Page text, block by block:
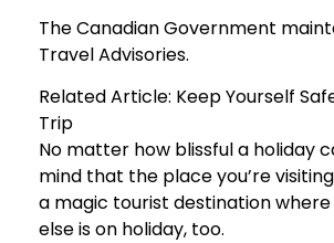
The Canadian Government
Travel Advisories.
Related Article: Keep Yourself
Trip
No matter how blissful a holiday
mind that the place you’re
a magic tourist destination
else is on holiday, too.